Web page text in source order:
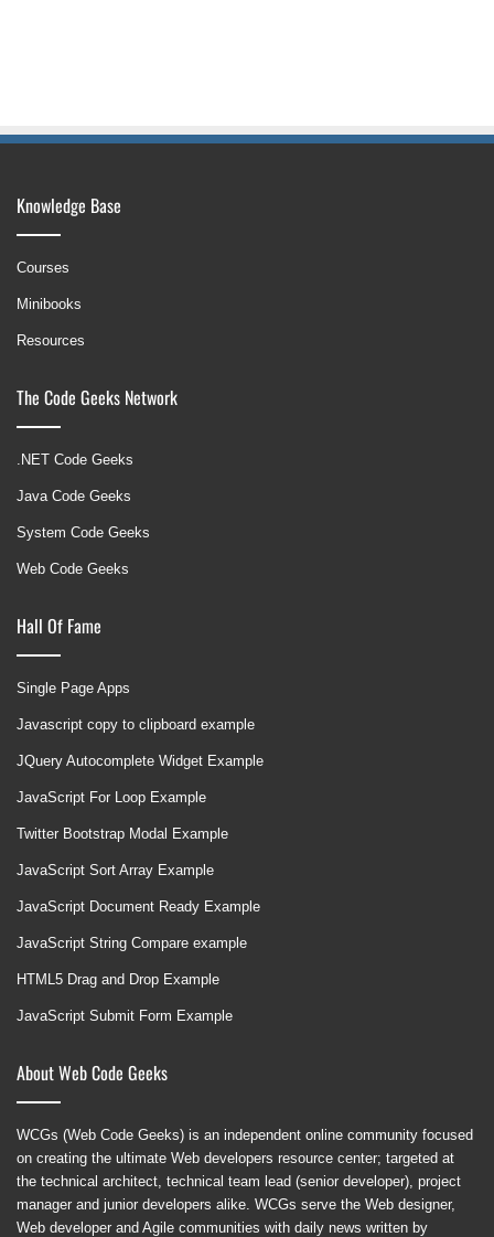
Knowledge Base
Courses
Minibooks
Resources
The Code Geeks Network
.NET Code Geeks
Java Code Geeks
System Code Geeks
Web Code Geeks
Hall Of Fame
Single Page Apps
Javascript copy to clipboard example
JQuery Autocomplete Widget Example
JavaScript For Loop Example
Twitter Bootstrap Modal Example
JavaScript Sort Array Example
JavaScript Document Ready Example
JavaScript String Compare example
HTML5 Drag and Drop Example
JavaScript Submit Form Example
About Web Code Geeks
WCGs (Web Code Geeks) is an independent online community focused
on creating the ultimate Web developers resource center; targeted at
the technical architect, technical team lead (senior developer), project
manager and junior developers alike. WCGs serve the Web designer,
Web developer and Agile communities with daily news written by